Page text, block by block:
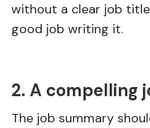
without a clear job
good job writing it.
2. A compelling
The job summary